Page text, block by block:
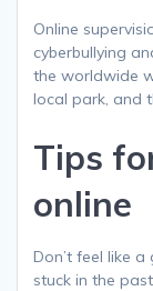
Online
cyberbullying
the worldwide
local park, and
Tips
online
Don’t feel like
stuck in the